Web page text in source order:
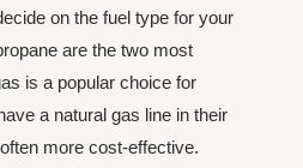
on the fuel type for your
are the two most
is a popular choice for
a natural gas line in their
more cost-effective.